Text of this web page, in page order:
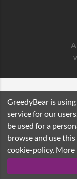
GreedyBear is
service for our
be used for a
browse and use
cookie-policy.